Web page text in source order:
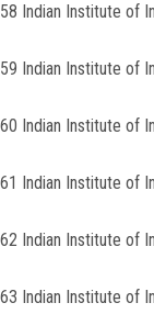
58 Indian Institute of
59 Indian Institute of
60 Indian Institute of
61 Indian Institute of
62 Indian Institute of
63 Indian Institute of